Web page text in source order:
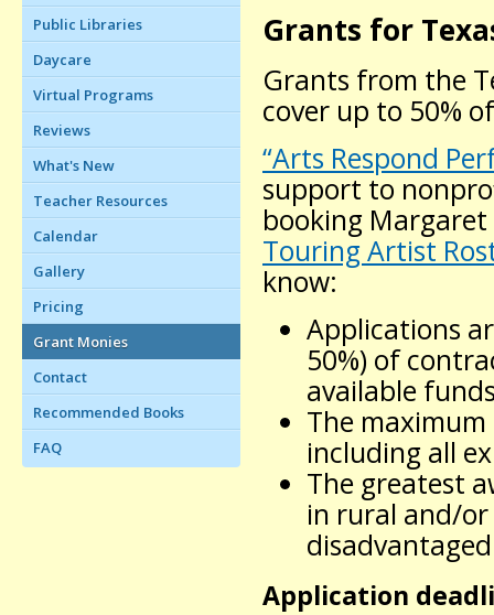
Public Libraries
Daycare
Virtual Programs
Reviews
What's New
Teacher Resources
Calendar
Gallery
Pricing
Grant Monies
Contact
Recommended Books
FAQ
Grants for
Grants from the
cover up to 50%
“Arts Respond
support to
booking
Touring Artist
know:
Applications
50%) of
available
The maximum
including all
The greatest
in rural and/or
Application